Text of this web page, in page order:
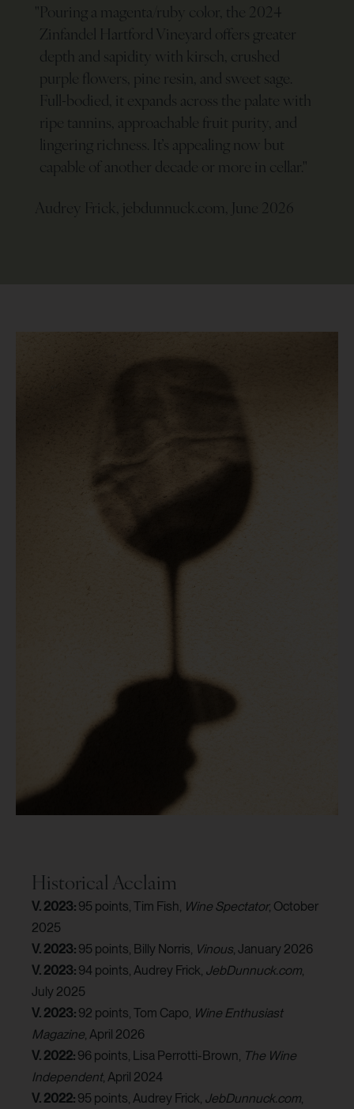
"Pouring a magenta/ruby color, the 2024
Zinfandel Hartford Vineyard offers greater
depth and sapidity with kirsch, crushed
purple flowers, pine resin, and sweet sage.
Full-bodied, it expands across the palate with
ripe tannins, approachable fruit purity, and
lingering richness. It’s appealing now but
capable of another decade or more in cellar."
Audrey Frick, jebdunnuck.com, June 2026
Historical Acclaim
V. 2023: 95 points, Tim Fish, Wine Spectator, October
2025
V. 2023: 95 points, Billy Norris, Vinous, January 2026
V. 2023: 94 points, Audrey Frick, JebDunnuck.com,
July 2025
V. 2023: 92 points, Tom Capo, Wine Enthusiast
Magazine, April 2026
V. 2022: 96 points, Lisa Perrotti-Brown, The Wine
Independent, April 2024
V. 2022: 95 points, Audrey Frick, JebDunnuck.com,